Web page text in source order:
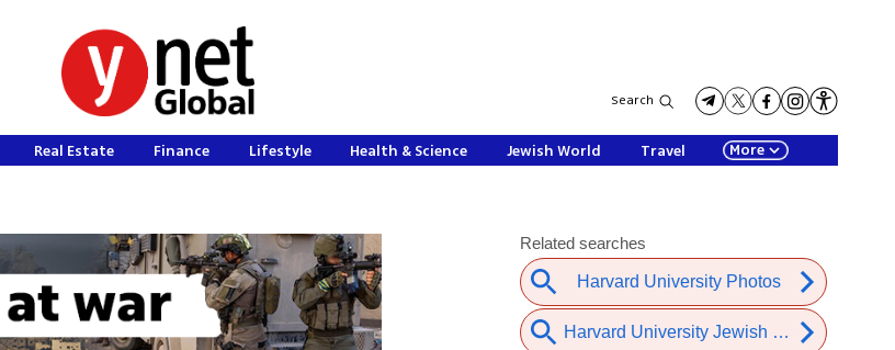
Search
Real Estate Finance Lifestyle Health & Science Jewish World Travel More